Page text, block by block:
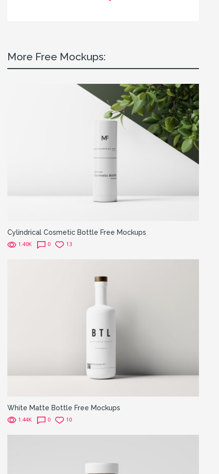
More Free Mockups:
Cylindrical Cosmetic Bottle Free Mockups
1.40K 0 13
White Matte Bottle Free Mockups
1.44K 0 10